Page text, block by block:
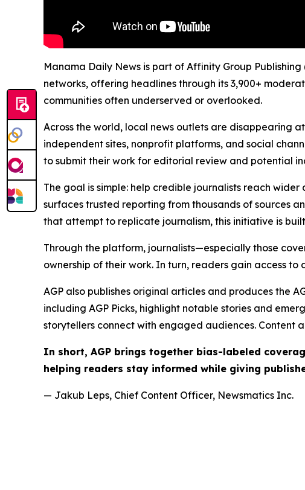
Manama Daily News is part of Affinity Group
networks, offering headlines through its 3,900+
communities often underserved or overlooked.
Across the world, local news outlets are disappearing
independent sites, nonprofit platforms, and social
to submit their work for editorial review and potential
The goal is simple: help credible journalists reach
surfaces trusted reporting from thousands of sources
that attempt to replicate journalism, this initiative is
Through the platform, journalists—especially those
ownership of their work. In turn, readers gain access
AGP also publishes original articles and produces the
including AGP Picks, highlight notable stories and
storytellers connect with engaged audiences. Content
In short, AGP brings together bias-labeled
helping readers stay informed while giving
— Jakub Leps, Chief Content Officer, Newsmatics Inc.